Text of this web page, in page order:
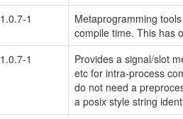
1.0.7-1
Metaprogramming
compile time. This has
1.0.7-1
Provides a signal/slot
etc for intra-process
do not need a
a posix style string